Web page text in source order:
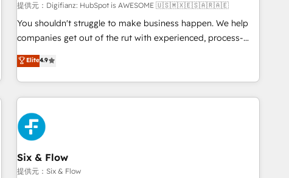
management standard • GuardHub: our AI governance
framework, built on ISO 42001 Ready for the next step?
Click the 👈 '𝗖𝗼𝗻𝘁𝗮𝗰𝘁 𝗯𝘂𝘀𝗶𝗻𝗲𝘀𝘀' button to get in touch
提供元：Digifianz: HubSpot is AWESOME 🇺🇸🇲🇽🇪🇸🇦🇷🇦🇪
You shouldn't struggle to make business happen. We help
companies get out of the rut with experienced, process-
oriented teams implementing HubSpot Marketing, Sales,
Service, CMS and Operations Hub, so selling and actually
engaging with your customers feels easy and pain-free. We
are a top ranked HubSpot Elite Partner, winner of Rookie of
the Year and Customer First Awards, 4.9/5 rating in
HubSpot Reviews and 4.9/5 rating in Clutch Reviews.
Digifianz helps the following industries: logistics & 3PL,
home improvement & construction, branding and
commercialization, real estate, health, education, SaaS,
Elite4.9
Six & Flow
提供元：Six & Flow